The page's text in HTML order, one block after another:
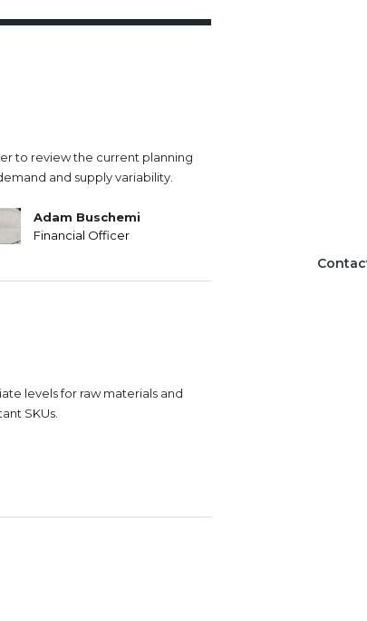
to review the current planning
and supply variability.
Adam Buschemi
Financial Officer
levels for raw materials and
SKUs.